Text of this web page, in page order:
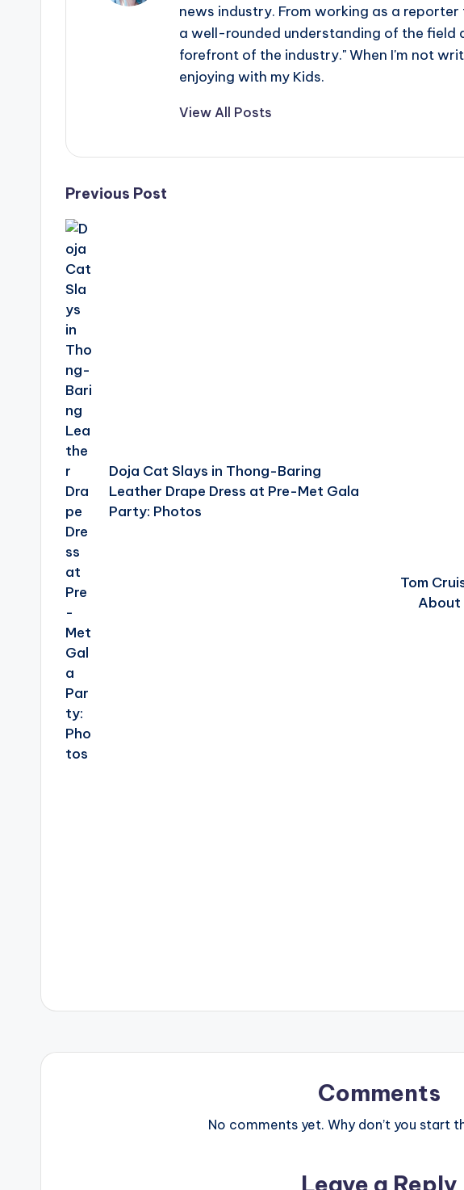
news industry. From working as a
a well-rounded understanding of the field
forefront of the industry." When I'm not
enjoying with my Kids.
View All Posts
Post
navigation
Previous Post
Doja Cat Slays in Thong-Baring
Leather Drape Dress at Pre-Met Gala
Party: Photos
Tom
About
Comments
No comments yet. Why don’t you start
Leave a Reply